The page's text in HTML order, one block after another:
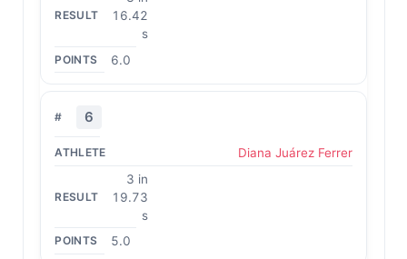
16.42
s
6.0
6
Diana Juárez Ferrer
3 in
19.73
s
5.0